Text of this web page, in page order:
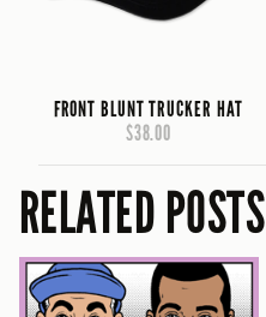
FRONT BLUNT TRUCKER HAT
$38.00
RELATED POSTS